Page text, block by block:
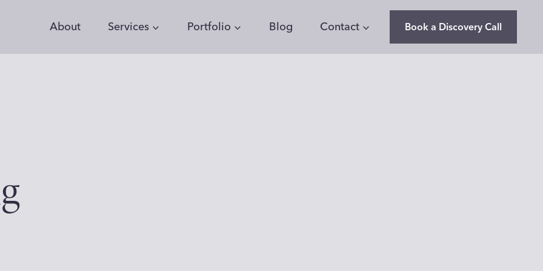
About Services Portfolio Blog Contact Book a Discovery Call